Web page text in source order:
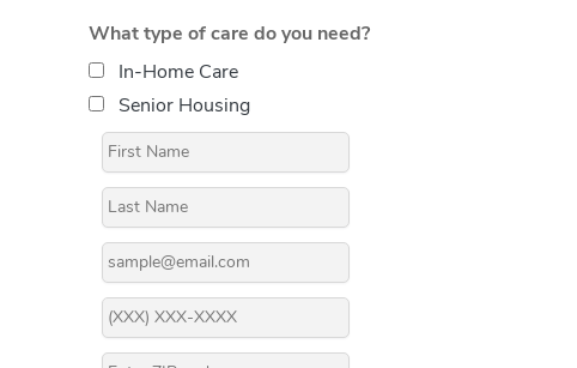
What type of care do you need?
In-Home Care
Senior Housing